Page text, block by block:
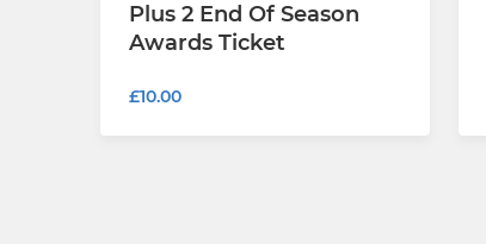
Plus 2 End Of Season
Awards Ticket
£10.00